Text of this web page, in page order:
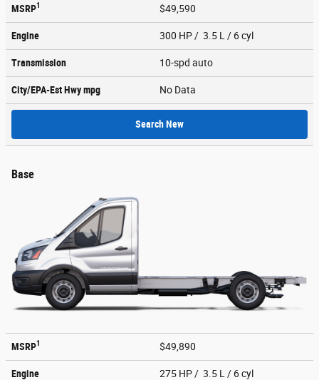
MSRP1 $49,590
Engine 300 HP / 3.5 L / 6 cyl
Transmission 10-spd auto
City/EPA-Est Hwympg No Data
Search New
Base
MSRP1 $49,890
Engine 275 HP / 3.5 L / 6 cyl